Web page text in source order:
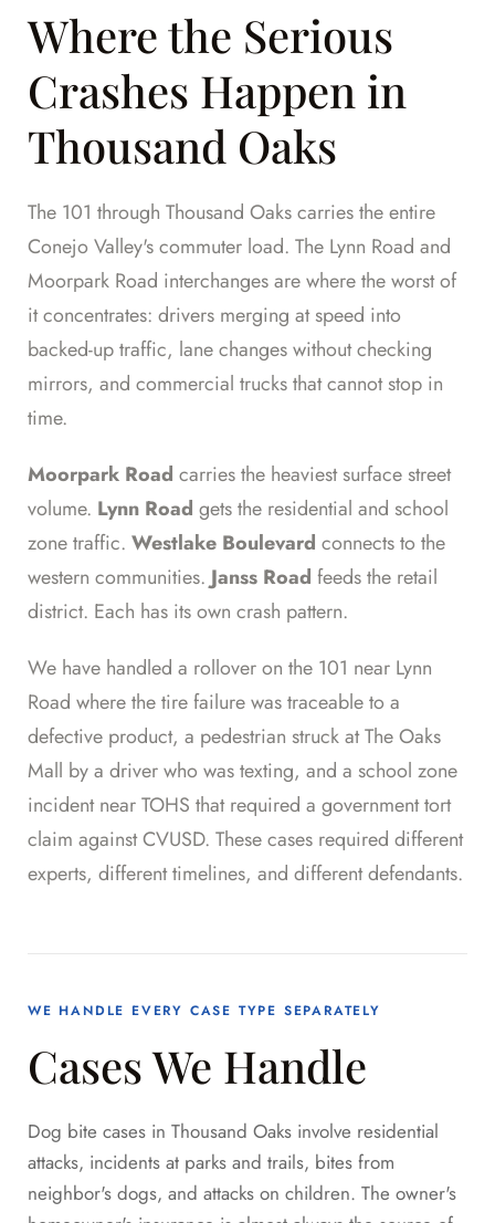
Where the Serious
Crashes Happen in
Thousand Oaks
The 101 through Thousand Oaks carries the entire
Conejo Valley's commuter load. The Lynn Road and
Moorpark Road interchanges are where the worst of
it concentrates: drivers merging at speed into
backed-up traffic, lane changes without checking
mirrors, and commercial trucks that cannot stop in
time.
Moorpark Road carries the heaviest surface street
volume. Lynn Road gets the residential and school
zone traffic. Westlake Boulevard connects to the
western communities.Janss Road feeds the retail
district. Each has its own crash pattern.
We have handled a rollover on the 101 near Lynn
Road where the tire failure was traceable to a
defective product, a pedestrian struck at The Oaks
Mall by a driver who was texting, and a school zone
incident near TOHS that required a government tort
claim against CVUSD. These cases required different
experts, different timelines, and different defendants.
WE HANDLE EVERY CASE TYPE SEPARATELY
Cases We Handle
Dog bite cases in Thousand Oaks involve residential
attacks, incidents at parks and trails, bites from
neighbor's dogs, and attacks on children. The owner's